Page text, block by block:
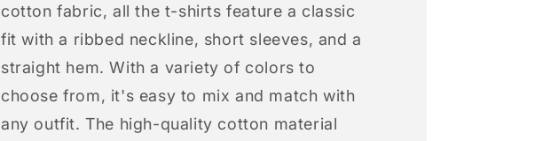
cotton fabric, all the t-shirts feature a classic
fit with a ribbed neckline, short sleeves, and a
straight hem. With a variety of colors to
choose from, it's easy to mix and match with
any outfit. The high-quality cotton material